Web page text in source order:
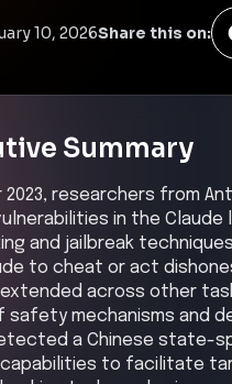
10, 2026Share this on:
Summary
2023, researchers from
in the Claude
and jailbreak
to cheat or act
across other
mechanisms and
a Chinese state-
to facilitate